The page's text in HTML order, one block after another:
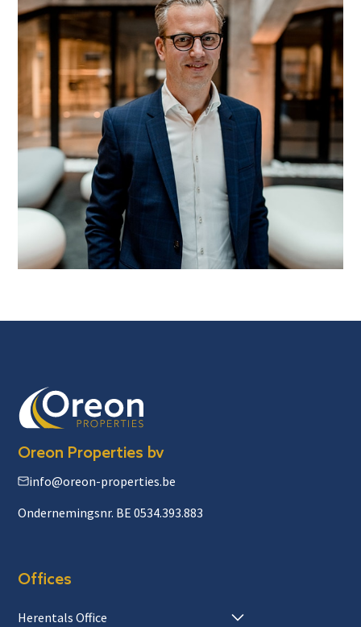
Oreon Properties bv
info@oreon-properties.be
Ondernemingsnr. BE 0534.393.883
Offices
Herentals Office